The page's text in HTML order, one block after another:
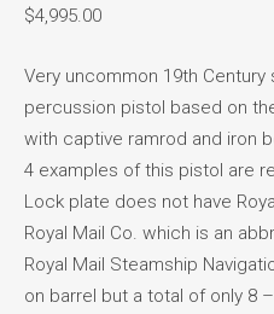
$4,995.00
Very uncommon 19th
percussion pistol based on
with captive ramrod and iron
4 examples of this pistol are
Lock plate does not have
Royal Mail Co. which is an
Royal Mail Steamship
on barrel but a total of only 8